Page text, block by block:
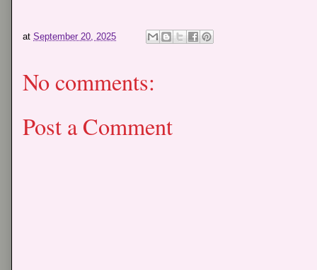
at September 20, 2025
No comments:
Post a Comment